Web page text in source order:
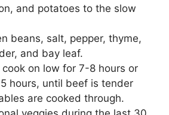
and potatoes to the slow
beans, salt, pepper, thyme,
and bay leaf.
cook on low for 7-8 hours or
hours, until beef is tender
are cooked through.